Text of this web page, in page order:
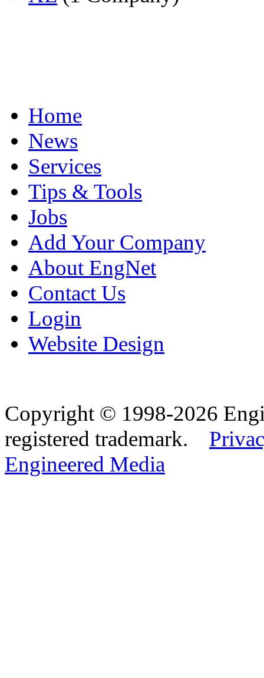
Home
News
Services
Tips & Tools
Jobs
Add Your Company
About EngNet
Contact Us
Login
Website Design
Copyright © 1998-2026
registered trademark.
Engineered Media